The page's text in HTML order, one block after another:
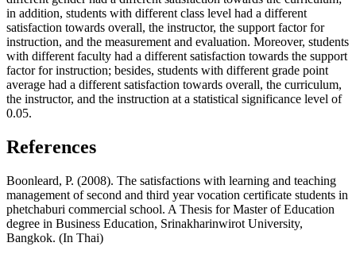
in addition, students with different class level had a different
satisfaction towards overall, the instructor, the support factor for
instruction, and the measurement and evaluation. Moreover, students
with different faculty had a different satisfaction towards the support
factor for instruction; besides, students with different grade point
average had a different satisfaction towards overall, the curriculum,
the instructor, and the instruction at a statistical significance level of
0.05.
References
Boonleard, P. (2008). The satisfactions with learning and teaching
management of second and third year vocation certificate students in
phetchaburi commercial school. A Thesis for Master of Education
degree in Business Education, Srinakharinwirot University,
Bangkok. (In Thai)